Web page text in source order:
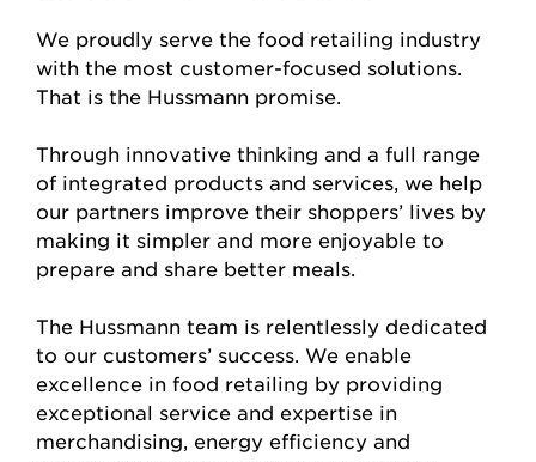
We proudly serve the food retailing industry
with the most customer-focused solutions.
That is the Hussmann promise.
Through innovative thinking and a full range
of integrated products and services, we help
our partners improve their shoppers’ lives by
making it simpler and more enjoyable to
prepare and share better meals.
The Hussmann team is relentlessly dedicated
to our customers’ success. We enable
excellence in food retailing by providing
exceptional service and expertise in
merchandising, energy efficiency and